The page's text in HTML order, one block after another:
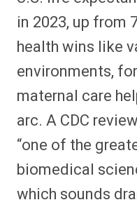
in 2023, up from
health wins like
environments,
maternal care
arc. A CDC
“one of the
biomedical
which sounds